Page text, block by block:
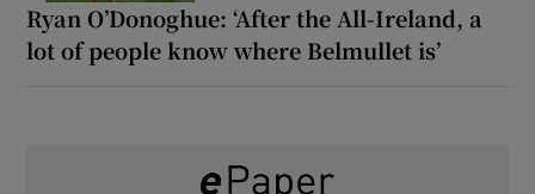
Ryan O’Donoghue: ‘After the All-Ireland, a
lot of people know where Belmullet is’